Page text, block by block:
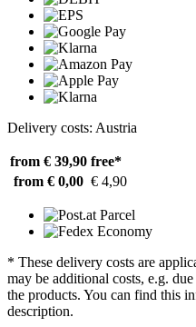
Delivery costs: Austria
from € 39,90 free*
from € 0,00 € 4,90
* These delivery costs are
may be additional costs, e.g.
the products. You can find this
description.